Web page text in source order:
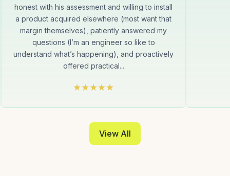
honest with his assessment and willing to install
a product acquired elsewhere (most want that
margin themselves), patiently answered my
questions (I’m an engineer so like to
understand what’s happening), and proactively
offered practical...
View All